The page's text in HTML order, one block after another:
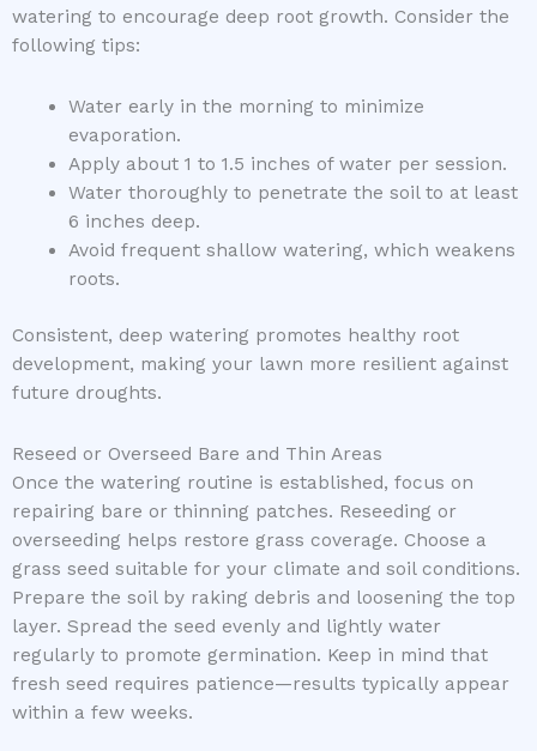
watering to encourage deep root growth. Consider the
following tips:
Water early in the morning to minimize
evaporation.
Apply about 1 to 1.5 inches of water per session.
Water thoroughly to penetrate the soil to at least
6 inches deep.
Avoid frequent shallow watering, which weakens
roots.
Consistent, deep watering promotes healthy root
development, making your lawn more resilient against
future droughts.
Reseed or Overseed Bare and Thin Areas
Once the watering routine is established, focus on
repairing bare or thinning patches. Reseeding or
overseeding helps restore grass coverage. Choose a
grass seed suitable for your climate and soil conditions.
Prepare the soil by raking debris and loosening the top
layer. Spread the seed evenly and lightly water
regularly to promote germination. Keep in mind that
fresh seed requires patience—results typically appear
within a few weeks.